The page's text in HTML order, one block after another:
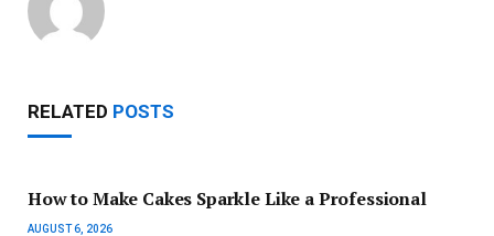
RELATED POSTS
How to Make Cakes Sparkle Like a Professional
AUGUST 6, 2026